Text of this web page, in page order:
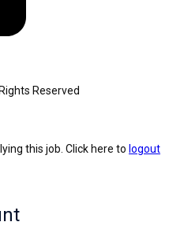
Reserved
this job. Click here to logout